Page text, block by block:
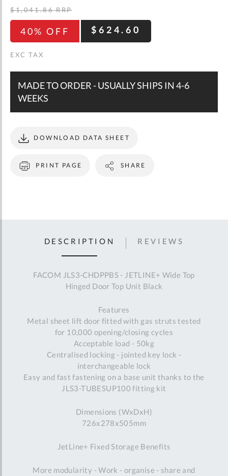
40% OFF $624.60
$1,041.86 RRP
MADE TO ORDER - USUALLY SHIPS IN 4-6
WEEKS
PRINT PAGE
DOWNLOAD DATA SHEET
SHARE
DESCRIPTION
FACOM JLS3-CHDPPBS - JETLINE+ Wide Top
Hinged Door Top Unit Black
Features
Metal sheet lift door fitted with gas struts tested
for 10,000 opening/closing cycles
Acceptable load - 50kg
Centralised locking - jointed key lock -
interchangeable lock
Easy and fast fastening on a base unit thanks to the
JLS3-TUBESUP100 fitting kit
Dimensions (WxDxH)
726x278x505mm
JetLine+ Fixed Storage Benefits
More modularity - Work - organise - share and
REVIEWS